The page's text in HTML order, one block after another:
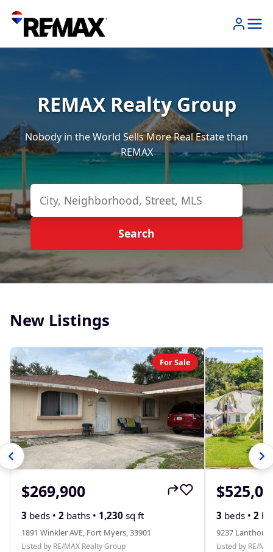
REMAX Realty Group
Nobody in the World Sells More Real Estate than
REMAX
Search
New Listings
For Sale
$269,900
3 beds • 2 baths • 1,230 sq ft
1891 Winkler AVE, Fort Myers, 33901
Listed by RE/MAX Realty Group
3 beds • 2
9237 Lanthorn
Listed by RE/